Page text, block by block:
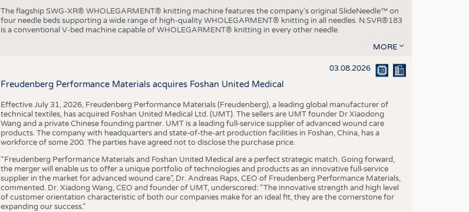
APPAREL
TESTS
SCHEDULE
CALENDAR
The flagship SWG-XR® WHOLEGARMENT® knitting machine features the company's original SlideNeedle™ on
four needle beds supporting a wide range of high-quality WHOLEGARMENT® knitting in all needles. N.SVR®183
is a conventional V-bed machine capable of WHOLEGARMENT® knitting in every other needle.
MORE
03.08.2026
Freudenberg Performance Materials acquires Foshan United Medical
Effective July 31, 2026, Freudenberg Performance Materials (Freudenberg), a leading global manufacturer of
technical textiles, has acquired Foshan United Medical Ltd. (UMT). The sellers are UMT founder Dr Xiaodong
Wang and a private Chinese founding partner. UMT is a leading full-service supplier of advanced wound care
products. The company with headquarters and state-of-the-art production facilities in Foshan, China, has a
workforce of some 200. The parties have agreed not to disclose the purchase price.
“Freudenberg Performance Materials and Foshan United Medical are a perfect strategic match. Going forward,
the merger will enable us to offer a unique portfolio of technologies and products as an innovative full-service
supplier in the market for advanced wound care”, Dr. Andreas Raps, CEO of Freudenberg Performance Materials,
commented. Dr. Xiadong Wang, CEO and founder of UMT, underscored: “The innovative strength and high level
of customer orientation characteristic of both our companies make for an ideal fit, they are the cornerstone for
expanding our success.”